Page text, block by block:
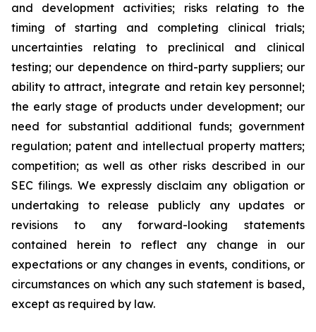
and development activities; risks relating to the
timing of starting and completing clinical trials;
uncertainties relating to preclinical and clinical
testing; our dependence on third-party suppliers; our
ability to attract, integrate and retain key personnel;
the early stage of products under development; our
need for substantial additional funds; government
regulation; patent and intellectual property matters;
competition; as well as other risks described in our
SEC filings. We expressly disclaim any obligation or
undertaking to release publicly any updates or
revisions to any forward-looking statements
contained herein to reflect any change in our
expectations or any changes in events, conditions, or
circumstances on which any such statement is based,
except as required by law.